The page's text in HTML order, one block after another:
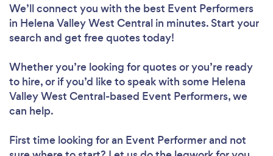
We’ll connect you with the best Event Performers
in Helena Valley West Central in minutes. Start your
search and get free quotes today!
Whether you’re looking for quotes or you’re ready
to hire, or if you’d like to speak with some Helena
Valley West Central-based Event Performers, we
can help.
First time looking for an Event Performerand not